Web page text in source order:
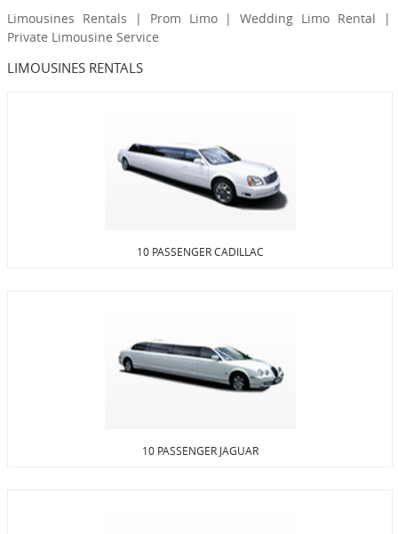
Limousines Rentals | Prom Limo | Wedding Limo Rental |
Private Limousine Service
LIMOUSINES RENTALS
10 PASSENGER CADILLAC
10 PASSENGER JAGUAR